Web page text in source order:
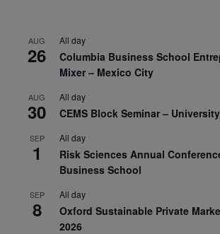
AUG
26
All day
Columbia Business School
Mixer – Mexico City
AUG
30
All day
CEMS Block Seminar –
SEP
1
All day
Risk Sciences Annual
Business School
SEP
8
All day
Oxford Sustainable Private
2026